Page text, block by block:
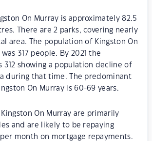
On Murray is approximately 82.5
There are 2 parks, covering nearly
area. The population of Kingston On
317 people. By 2021 the
312 showing a population decline of
during that time. The predominant
On Murray is 60-69 years.
On Murray are primarily
and are likely to be repaying
month on mortgage repayments.